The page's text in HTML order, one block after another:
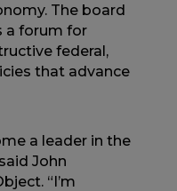
The board
a forum for
federal,
that advance
a leader in the
John
“I’m